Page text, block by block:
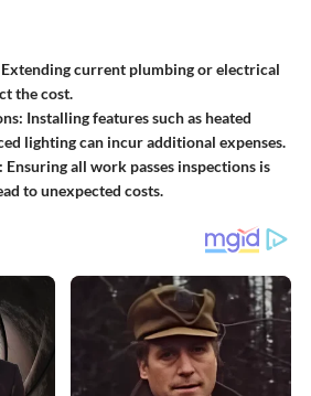
Extending current plumbing or electrical
the cost.
: Installing features such as heated
lighting can incur additional expenses.
: Ensuring all work passes inspections is
to unexpected costs.